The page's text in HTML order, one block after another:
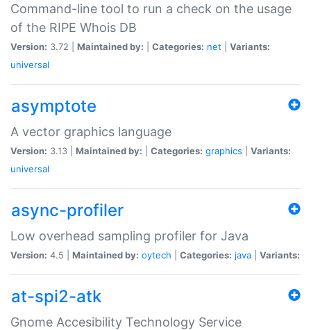
Command-line tool to run a check on the usage
of the RIPE Whois DB
Version: 3.72 | Maintained by: Categories: net
Variants:
universal
asymptote
A vector graphics language
Version: 3.13 | Maintained by: Categories: graphics
Variants:
universal
async-profiler
Low overhead sampling profiler for Java
Version: 4.5 | Maintained by: oytech Categories: java Variants:
at-spi2-atk
Gnome Accesibility Technology Service